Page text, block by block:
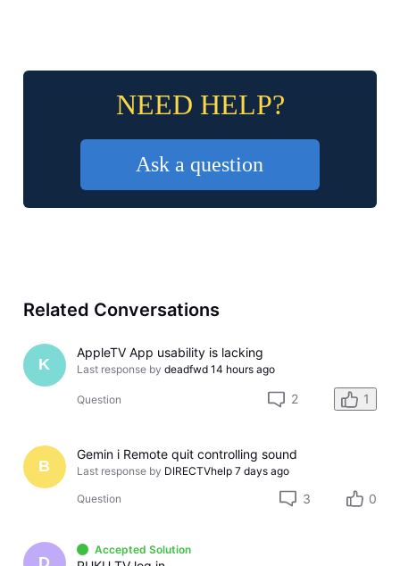
NEED HELP?
Ask a question
Related Conversations
K
AppleTV App usability is lacking
Last response by deadfwd 14 hours ago
Question 2 1
B
Gemin i Remote quit controlling sound
Last response by DIRECTVhelp 7 days ago
Question 3 0
Accepted Solution